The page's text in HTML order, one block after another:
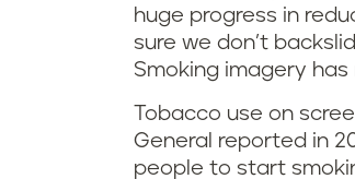
huge progress in
sure we don’t
Smoking imagery has
Tobacco use on
General reported in
people to start